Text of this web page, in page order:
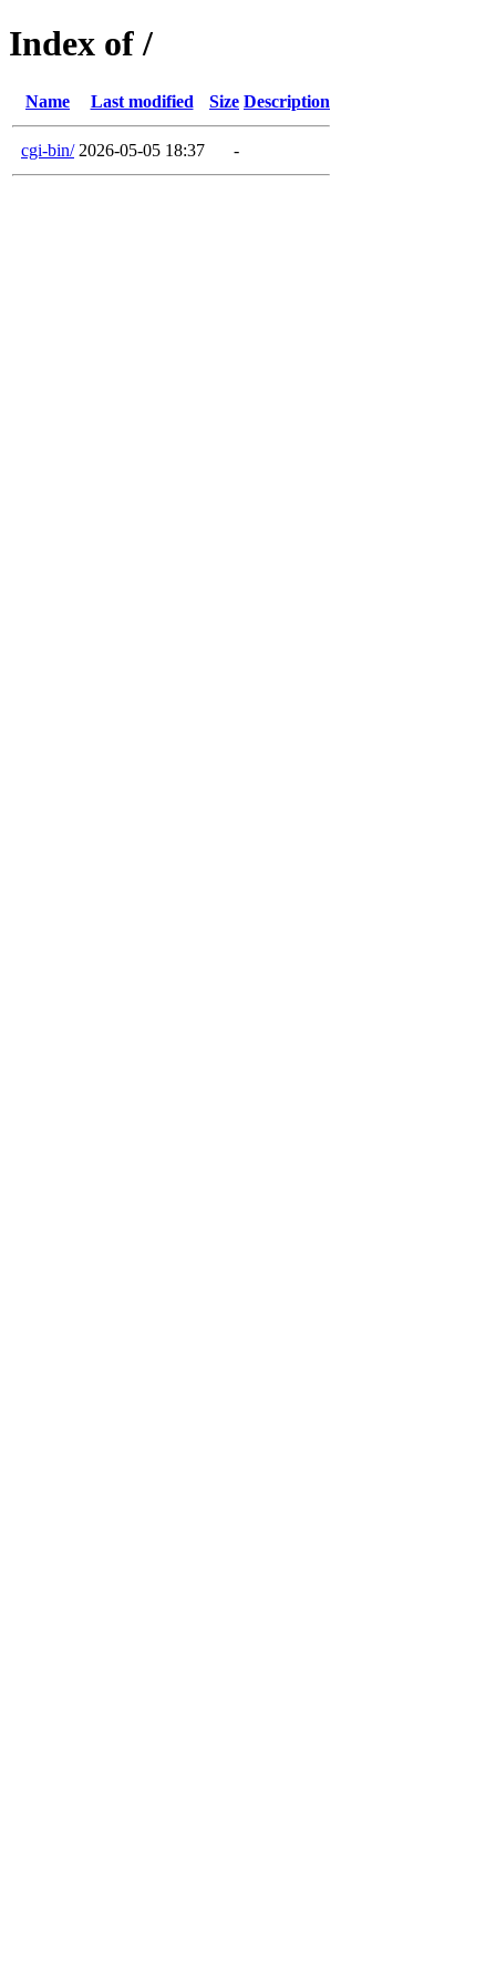
Index of /
Name Last modified Size Description
cgi-bin/ 2026-05-05 18:37 -